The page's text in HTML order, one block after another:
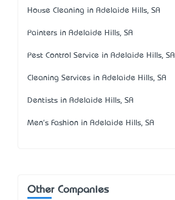
House Cleaning in Adelaide Hills, SA
Painters in Adelaide Hills, SA
Pest Control Service in Adelaide Hills, SA
Cleaning Services in Adelaide Hills, SA
Dentists in Adelaide Hills, SA
Men's Fashion in Adelaide Hills, SA
Other Companies